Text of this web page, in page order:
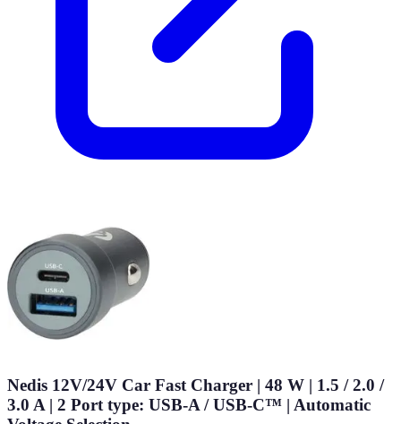
Nedis 12V/24V Car Fast Charger | 48 W | 1.5 / 2.0 /
3.0 A | 2 Port type: USB-A / USB-C™ | Automatic